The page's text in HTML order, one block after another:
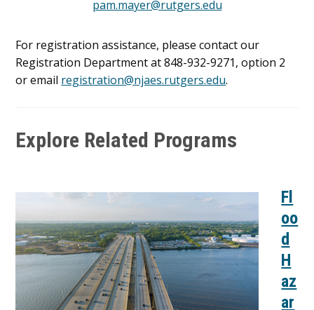
pam.mayer@rutgers.edu
For registration assistance, please contact our
Registration Department at 848-932-9271, option 2
or email registration@njaes.rutgers.edu.
Explore Related Programs
Fl
oo
d
H
az
ar